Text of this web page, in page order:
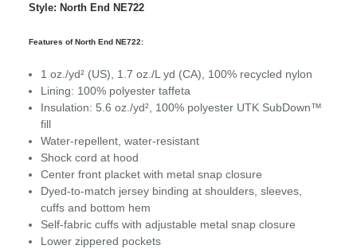
Style: North End NE722
Features of North End NE722:
1 oz./yd² (US), 1.7 oz./L yd (CA), 100% recycled nylon
Lining: 100% polyester taffeta
Insulation: 5.6 oz./yd², 100% polyester UTK SubDown™
fill
Water-repellent, water-resistant
Shock cord at hood
Center front placket with metal snap closure
Dyed-to-match jersey binding at shoulders, sleeves,
cuffs and bottom hem
Self-fabric cuffs with adjustable metal snap closure
Lower zippered pockets